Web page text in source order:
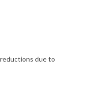
due to